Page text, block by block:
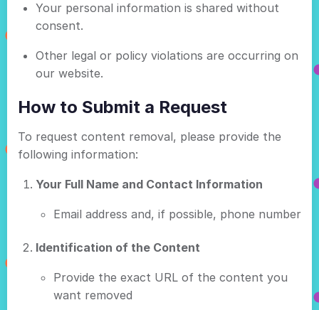
Your personal information is shared without
consent.
Other legal or policy violations are occurring on
our website.
How to Submit a Request
To request content removal, please provide the
following information:
Your Full Name and Contact Information
Email address and, if possible, phone number
Identification of the Content
Provide the exact URL of the content you
want removed